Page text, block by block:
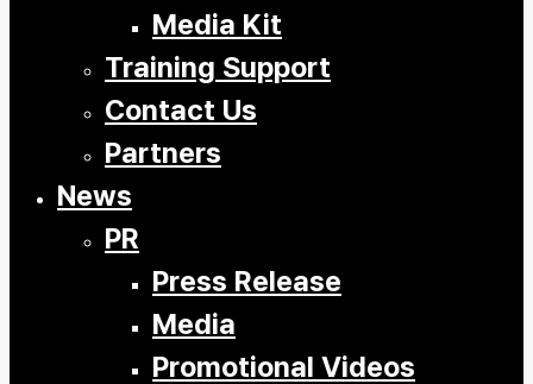
Media Kit
Training Support
Contact Us
Partners
News
PR
Press Release
Media
Promotional Videos